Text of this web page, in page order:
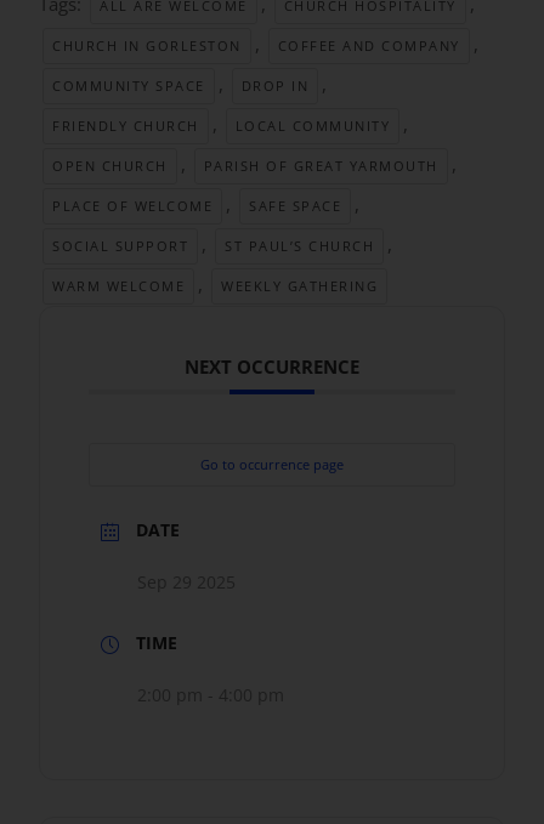
ALL ARE WELCOME CHURCH HOSPITALITY
CHURCH IN GORLESTON , COFFEE AND COMPANY ,
COMMUNITY SPACE , DROP IN ,
FRIENDLY CHURCH , LOCAL COMMUNITY ,
OPEN CHURCH , PARISH OF GREAT YARMOUTH ,
PLACE OF WELCOME , SAFE SPACE ,
SOCIAL SUPPORT , ST PAUL’S CHURCH ,
WARM WELCOME , WEEKLY GATHERING
NEXT OCCURRENCE
Go to occurrence page
DATE
TIME